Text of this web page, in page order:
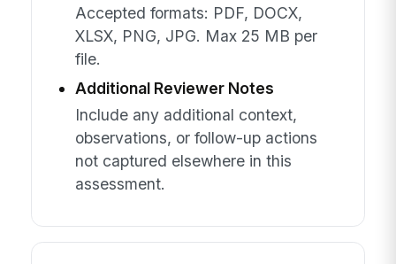
Accepted formats: PDF, DOCX,
XLSX, PNG, JPG. Max 25 MB per
file.
Additional Reviewer Notes
Include any additional context,
observations, or follow-up actions
not captured elsewhere in this
assessment.